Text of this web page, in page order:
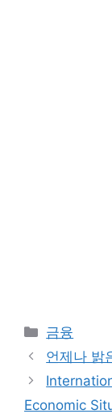
Categories
금융
언제나 밝
Economic